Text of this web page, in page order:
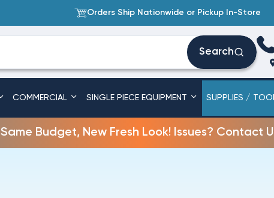
Orders Ship Nationwide or Pickup In-Store
Search
COMMERCIAL SINGLE PIECE EQUIPMENT SUPPLIES /
Same Budget, New Fresh Look! Issues? Contact